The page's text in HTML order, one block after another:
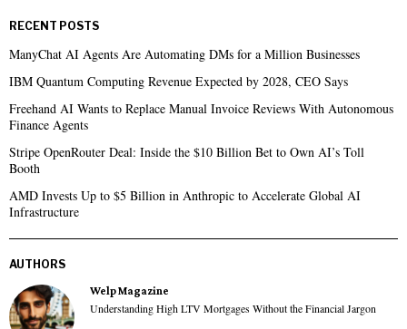
RECENT POSTS
ManyChat AI Agents Are Automating DMs for a Million Businesses
IBM Quantum Computing Revenue Expected by 2028, CEO Says
Freehand AI Wants to Replace Manual Invoice Reviews With Autonomous
Finance Agents
Stripe OpenRouter Deal: Inside the $10 Billion Bet to Own AI’s Toll
Booth
AMD Invests Up to $5 Billion in Anthropic to Accelerate Global AI
Infrastructure
AUTHORS
Welp Magazine
Understanding High LTV Mortgages Without the Financial Jargon